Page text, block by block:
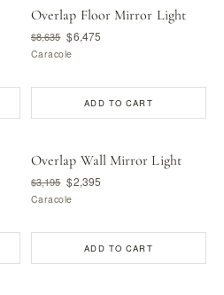
Overlap Floor Mirror Light
$8,635 $6,475
Caracole
ADD TO CART
Overlap Wall Mirror Light
$3,195 $2,395
Caracole
ADD TO CART